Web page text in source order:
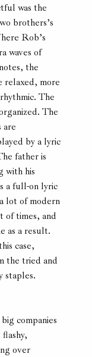
was the
brothers’s
Rob’s
waves of
the
relaxed, more
The
The
are
by a lyric
father is
with his
a full-on lyric
lot of modern
of times, and
as a result.
case,
the tried and
staples.
companies
over